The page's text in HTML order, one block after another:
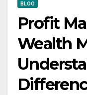
BLOG
Profit
Wealth